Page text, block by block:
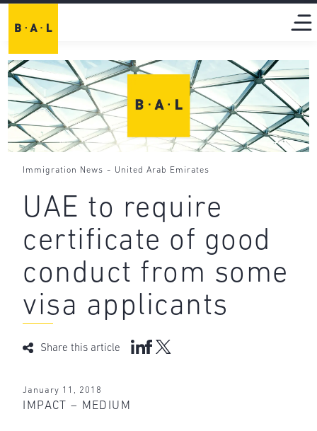
Immigration News - United Arab Emirates
UAE to require
certificate of good
conduct from some
visa applicants
Share this article
January 11, 2018
IMPACT – MEDIUM